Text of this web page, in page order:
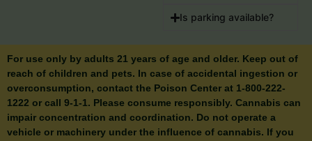
Is parking available?
For use only by adults 21 years of age and older. Keep out of
reach of children and pets. In case of accidental ingestion or
overconsumption, contact the Poison Center at 1-800-222-
1222 or call 9-1-1. Please consume responsibly. Cannabis can
impair concentration and coordination. Do not operate a
vehicle or machinery under the influence of cannabis. If you